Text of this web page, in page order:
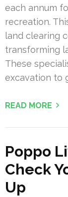
each annum
recreation.
land clearing
transforming
These
excavation to
READ MORE
Poppo
Check
Up